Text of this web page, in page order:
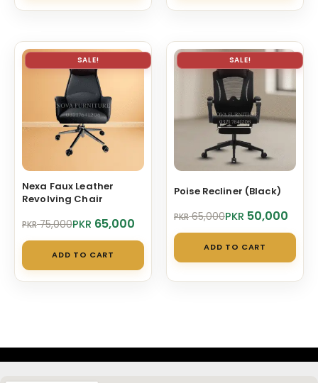
SALE!
Nexa Faux Leather
Revolving Chair
PKR75,000
Original
was:
PKR 75,000.
PKR 65,000
Current
is:
PKR 65,000.
ADD TO CART
SALE!
Poise Recliner (Black)
PKR65,000
Original
was:
PKR 65,000.
PKR 50,000
Current
is:
PKR 50,000.
ADD TO CART